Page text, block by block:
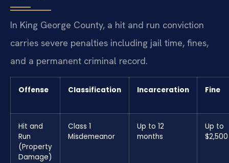
In King George County, a hit and run conviction
carries severe penalties including jail time, fines,
and a permanent criminal record.
Offense Classification Incarceration Fine
Hit and
Run
(Property
Damage)
Class 1
Misdemeanor
Up to 12
months
Up to
$2,500